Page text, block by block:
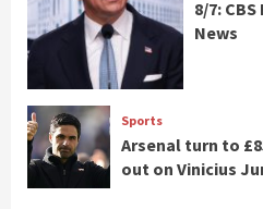
8/7:
News
Sports
Arsenal turn to
out on Vinicius